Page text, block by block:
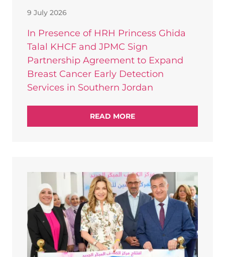
9 July 2026
In Presence of HRH Princess Ghida
Talal KHCF and JPMC Sign
Partnership Agreement to Expand
Breast Cancer Early Detection
Services in Southern Jordan
READ MORE